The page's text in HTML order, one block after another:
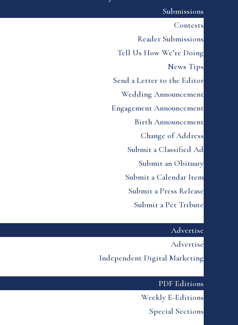
Submissions
Contests
Reader Submissions
Tell Us How We’re Doing
News Tips
Send a Letter to the Editor
Wedding Announcement
Engagement Announcement
Birth Announcement
Change of Address
Submit a Classified Ad
Submit an Obituary
Submit a Calendar Item
Submit a Press Release
Submit a Pet Tribute
Advertise
Advertise
Independent Digital Marketing
PDF Editions
Weekly E-Editions
Special Sections